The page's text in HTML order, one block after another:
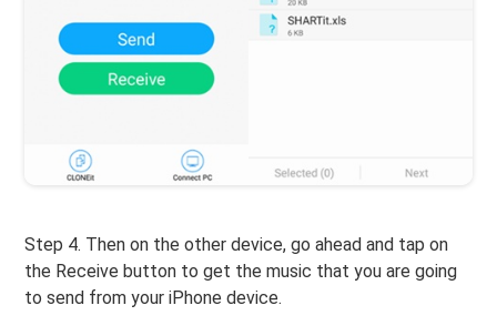
Step 4. Then on the other device, go ahead and tap on
the Receive button to get the music that you are going
to send from your iPhone device.